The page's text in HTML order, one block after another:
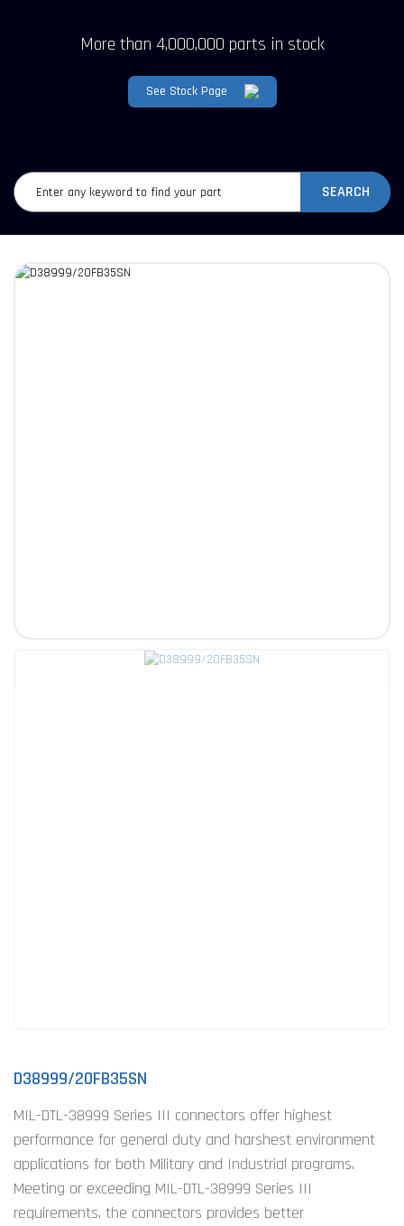
More than 4,000,000 parts in stock
See Stock Page
SEARCH
D38999/20FB35SN
MIL-DTL-38999 Series III connectors offer highest
performance for general duty and harshest environment
applications for both Military and Industrial programs.
Meeting or exceeding MIL-DTL-38999 Series III
requirements, the connectors provides better